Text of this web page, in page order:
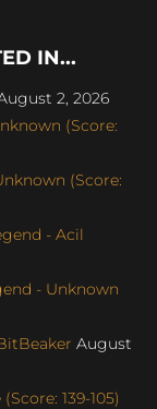
IN...
2, 2026
(Score:
(Score:
- Acil
- Unknown
August
139-105)